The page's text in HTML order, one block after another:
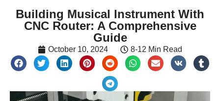
Building Musical Instrument With
CNC Router: A Comprehensive
Guide
October 10, 2024 8-12 Min Read